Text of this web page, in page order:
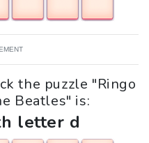
the puzzle "Ringo
Beatles" is:
letter d